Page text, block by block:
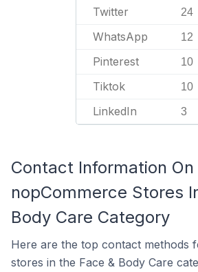
Twitter 24
WhatsApp 12
Pinterest 10
Tiktok 10
LinkedIn 3
Contact Information On
nopCommerce Stores
Body Care Category
Here are the top contact methods
stores in the Face & Body Care